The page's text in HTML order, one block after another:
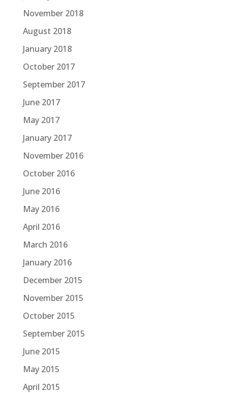
November 2018
August 2018
January 2018
October 2017
September 2017
June 2017
May 2017
January 2017
November 2016
October 2016
June 2016
May 2016
April 2016
March 2016
January 2016
December 2015
November 2015
October 2015
September 2015
June 2015
May 2015
April 2015